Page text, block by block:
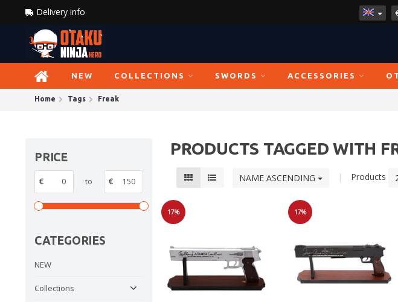
Delivery info
NEW COLLECTIONS SWORDS ACCESSORIES
Home Tags Freak
PRICE
€ to €
CATEGORIES
NEW
Collections
PRODUCTS TAGGED WITH
NAME ASCENDING | Products
17% 17%